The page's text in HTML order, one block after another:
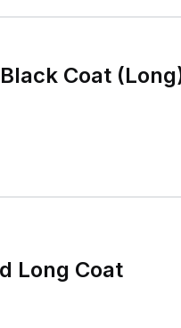
Coat
Long Coat